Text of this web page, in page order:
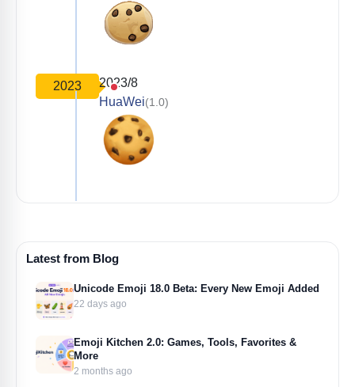
2023
2023/8
HuaWei(1.0)
Latest from Blog
Unicode Emoji 18.0 Beta: Every New Emoji Added
22 days ago
Emoji Kitchen 2.0: Games, Tools, Favorites &
More
2 months ago